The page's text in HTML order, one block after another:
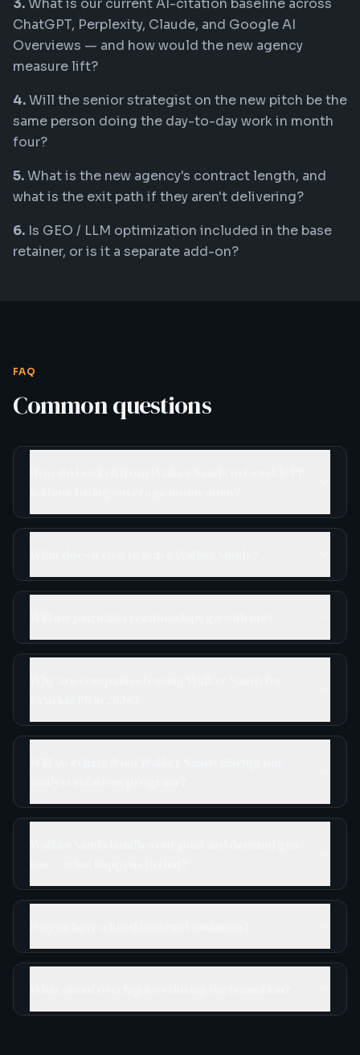
3. What is our current AI-citation baseline across
ChatGPT, Perplexity, Claude, and Google AI
Overviews — and how would the new agency
measure lift?
4.Will the senior strategist on the new pitch be the
same person doing the day-to-day work in month
four?
5.What is the new agency's contract length, and
what is the exit path if they aren't delivering?
6. Is GEO / LLM optimization included in the base
retainer, or is it a separate add-on?
FAQ
Common questions